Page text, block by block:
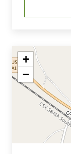
+
−